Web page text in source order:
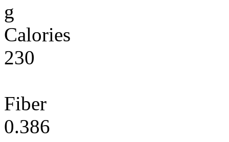
g
Calories
230
Fiber
0.386